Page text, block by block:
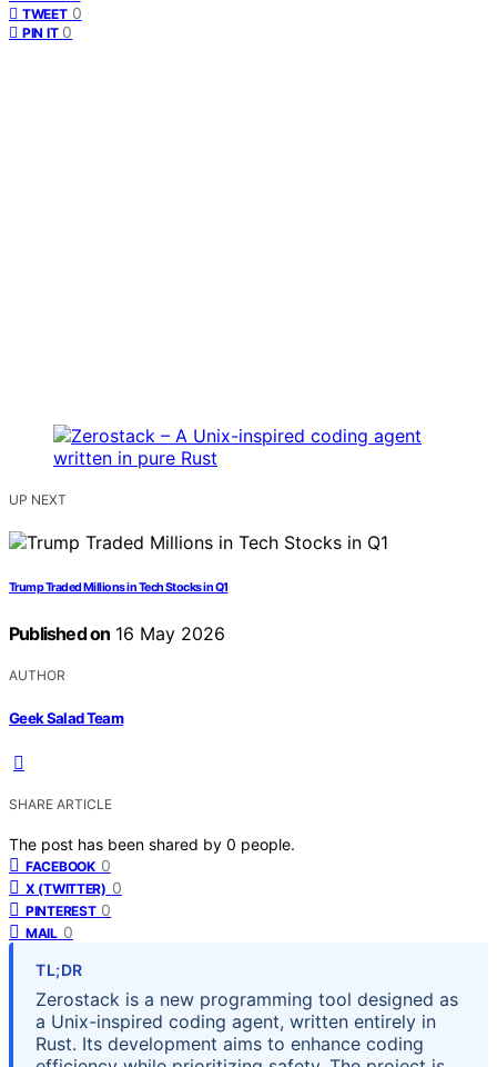
TWEET 0
PIN IT 0
UP NEXT
Trump Traded Millions in Tech Stocks in Q1
Published on 16 May 2026
AUTHOR
Geek Salad Team
SHARE ARTICLE
The post has been shared by 0 people.
FACEBOOK 0
X (TWITTER) 0
PINTEREST 0
MAIL 0
TL;DR
Zerostack is a new programming tool designed as
a Unix-inspired coding agent, written entirely in
Rust. Its development aims to enhance coding